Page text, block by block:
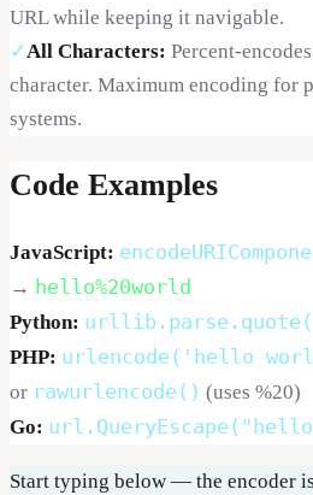
URL while keeping it navigable.
✓All Characters: Percent-
character. Maximum encoding for
systems.
Code Examples
JavaScript:
→ hello%20world
Python:
PHP: urlencode('hello
or rawurlencode() (uses %20)
Go:
Start typing below — the encoder